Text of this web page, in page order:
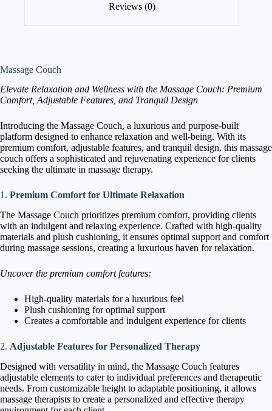
Reviews (0)
Massage Couch
Elevate Relaxation and Wellness with the Massage Couch: Premium
Comfort, Adjustable Features, and Tranquil Design
Introducing the Massage Couch, a luxurious and purpose-built
platform designed to enhance relaxation and well-being. With its
premium comfort, adjustable features, and tranquil design, this massage
couch offers a sophisticated and rejuvenating experience for clients
seeking the ultimate in massage therapy.
1. Premium Comfort for Ultimate Relaxation
The Massage Couch prioritizes premium comfort, providing clients
with an indulgent and relaxing experience. Crafted with high-quality
materials and plush cushioning, it ensures optimal support and comfort
during massage sessions, creating a luxurious haven for relaxation.
Uncover the premium comfort features:
High-quality materials for a luxurious feel
Plush cushioning for optimal support
Creates a comfortable and indulgent experience for clients
2. Adjustable Features for Personalized Therapy
Designed with versatility in mind, the Massage Couch features
adjustable elements to cater to individual preferences and therapeutic
needs. From customizable height to adaptable positioning, it allows
massage therapists to create a personalized and effective therapy